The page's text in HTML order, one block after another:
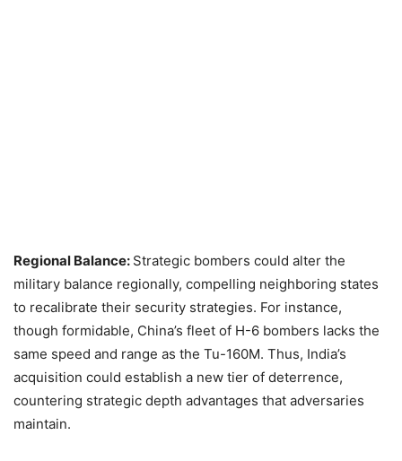
Regional Balance: Strategic bombers could alter the
military balance regionally, compelling neighboring states
to recalibrate their security strategies. For instance,
though formidable, China’s fleet of H-6 bombers lacks the
same speed and range as the Tu-160M. Thus, India’s
acquisition could establish a new tier of deterrence,
countering strategic depth advantages that adversaries
maintain.​